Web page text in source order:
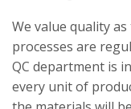
We value quality
processes are
QC department is
every unit of